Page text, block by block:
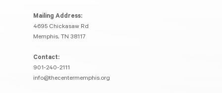
Mailing Address:
4695 Chickasaw Rd
Memphis, TN 38117
Contact:
901-240-2111
info@thecentermemphis.org